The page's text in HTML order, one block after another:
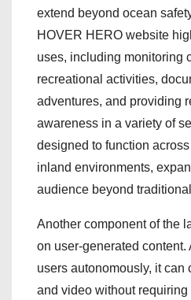
extend beyond ocean
HOVER HERO website
uses, including monitoring
recreational activities,
adventures, and providing
awareness in a variety of
designed to function
inland environments,
audience beyond
Another component of the
on user-generated
users autonomously, it can
and video without requiring